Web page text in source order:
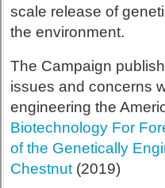
scale release of
the environment.
The Campaign
issues and concerns
engineering the
Biotechnology For
of the Genetically
Chestnut (2019)